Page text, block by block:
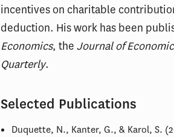
incentives on charitable
deduction. His work has been
Economics, theJournal of
Quarterly.
Selected Publications
Duquette, N., Kanter, G., & Karol, S.